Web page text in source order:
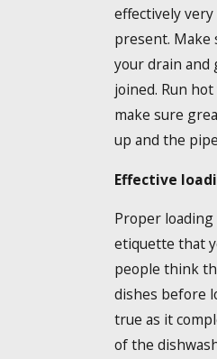
effectively
present. Make
your drain and
joined. Run
make sure
up and the
Effective
Proper
etiquette that
people think
dishes before
true as it
of the